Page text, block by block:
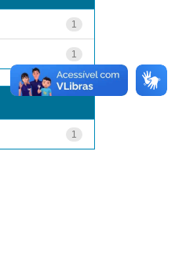
1
1
1